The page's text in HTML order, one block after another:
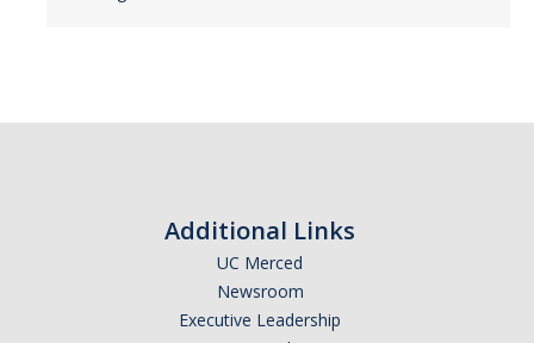
Additional Links
UC Merced
Newsroom
Executive Leadership